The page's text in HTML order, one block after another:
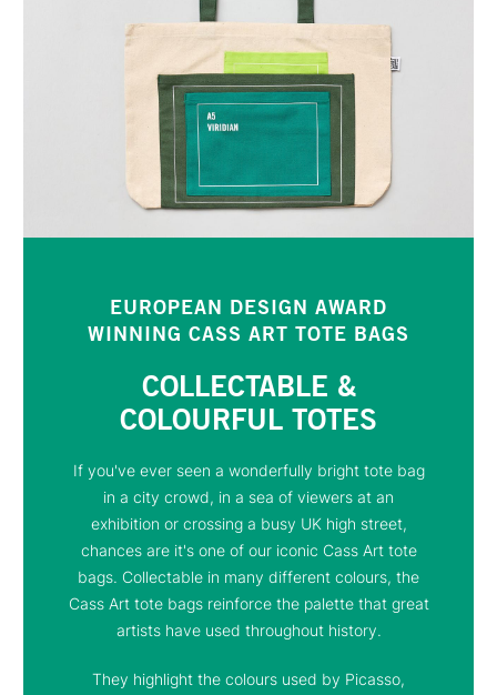
EUROPEAN DESIGN AWARD
WINNING CASS ART TOTE BAGS
COLLECTABLE &
COLOURFUL TOTES
If you've ever seen a wonderfully bright tote bag
in a city crowd, in a sea of viewers at an
exhibition or crossing a busy UK high street,
chances are it's one of our iconic Cass Art tote
bags. Collectable in many different colours, the
Cass Art tote bags reinforce the palette that great
artists have used throughout history.
They highlight the colours used by Picasso,